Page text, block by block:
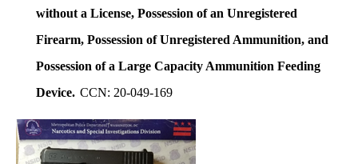
without a License, Possession of an Unregistered
Firearm, Possession of Unregistered Ammunition, and
Possession of a Large Capacity Ammunition Feeding
Device. CCN: 20-049-169